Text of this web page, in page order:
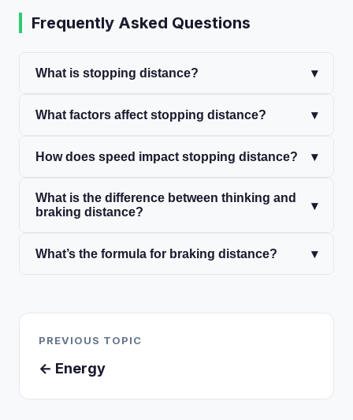
Frequently Asked Questions
What is stopping distance? ▾
What factors affect stopping distance? ▾
How does speed impact stopping distance? ▾
What is the difference between thinking and
braking distance?
▾
What’s the formula for braking distance? ▾
PREVIOUS TOPIC
← Energy